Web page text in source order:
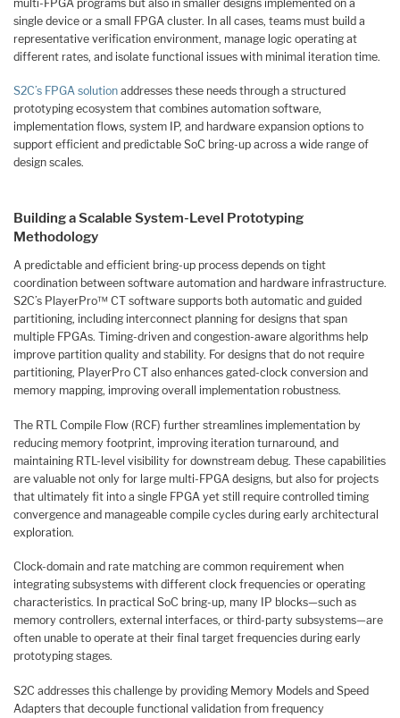
multi-FPGA programs but also in smaller designs implemented on a
single device or a small FPGA cluster. In all cases, teams must build a
representative verification environment, manage logic operating at
different rates, and isolate functional issues with minimal iteration time.
S2C’s FPGA solution addresses these needs through a structured
prototyping ecosystem that combines automation software,
implementation flows, system IP, and hardware expansion options to
support efficient and predictable SoC bring-up across a wide range of
design scales.
Building a Scalable System-Level Prototyping
Methodology
A predictable and efficient bring-up process depends on tight
coordination between software automation and hardware infrastructure.
S2C’s PlayerPro™ CT software supports both automatic and guided
partitioning, including interconnect planning for designs that span
multiple FPGAs. Timing-driven and congestion-aware algorithms help
improve partition quality and stability. For designs that do not require
partitioning, PlayerPro CT also enhances gated-clock conversion and
memory mapping, improving overall implementation robustness.
The RTL Compile Flow (RCF) further streamlines implementation by
reducing memory footprint, improving iteration turnaround, and
maintaining RTL-level visibility for downstream debug. These capabilities
are valuable not only for large multi-FPGA designs, but also for projects
that ultimately fit into a single FPGA yet still require controlled timing
convergence and manageable compile cycles during early architectural
exploration.
Clock-domain and rate matching are common requirement when
integrating subsystems with different clock frequencies or operating
characteristics. In practical SoC bring-up, many IP blocks—such as
memory controllers, external interfaces, or third-party subsystems—are
often unable to operate at their final target frequencies during early
prototyping stages.
S2C addresses this challenge by providing Memory Models and Speed
Adapters that decouple functional validation from frequency